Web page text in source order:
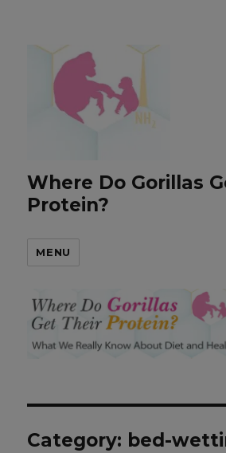
Where Do Gorillas
Protein?
MENU
Category: bed-